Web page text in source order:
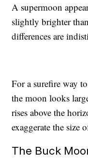
A supermoon
slightly brighter
differences are
For a surefire way
the moon looks
rises above the
exaggerate the size
The Buck